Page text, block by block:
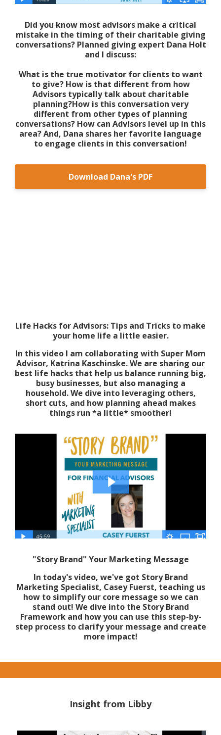
Did you know most advisors make a critical
mistake in the timing of their charitable giving
conversations? Planned giving expert Dana Holt
and I discuss:
What is the true motivator for clients to want
to give? How is that different from how
Advisors typically talk about charitable
planning?How is this conversation very
different from other types of planning
conversations? How can Advisors level up in this
area? And, Dana shares her favorite language
to engage clients in this conversation!
Download Dana's PDF
Life Hacks for Advisors: Tips and Tricks to make
your home life a little easier.
In this video I am collaborating with Super Mom
Advisor, Katrina Kaschinske. We are sharing our
best life hacks that help us balance running big,
busy businesses, but also managing a
household. We dive into leveraging others,
short cuts, and how planning ahead makes
things run *a little* smoother!
"Story Brand" Your Marketing Message
In today's video, we've got Story Brand
Marketing Specialist, Casey Fuerst, teaching us
how to simplify our core message so we can
stand out! We dive into the Story Brand
Framework and how you can use this step-by-
step process to clarify your message and create
more impact!
Insight from Libby